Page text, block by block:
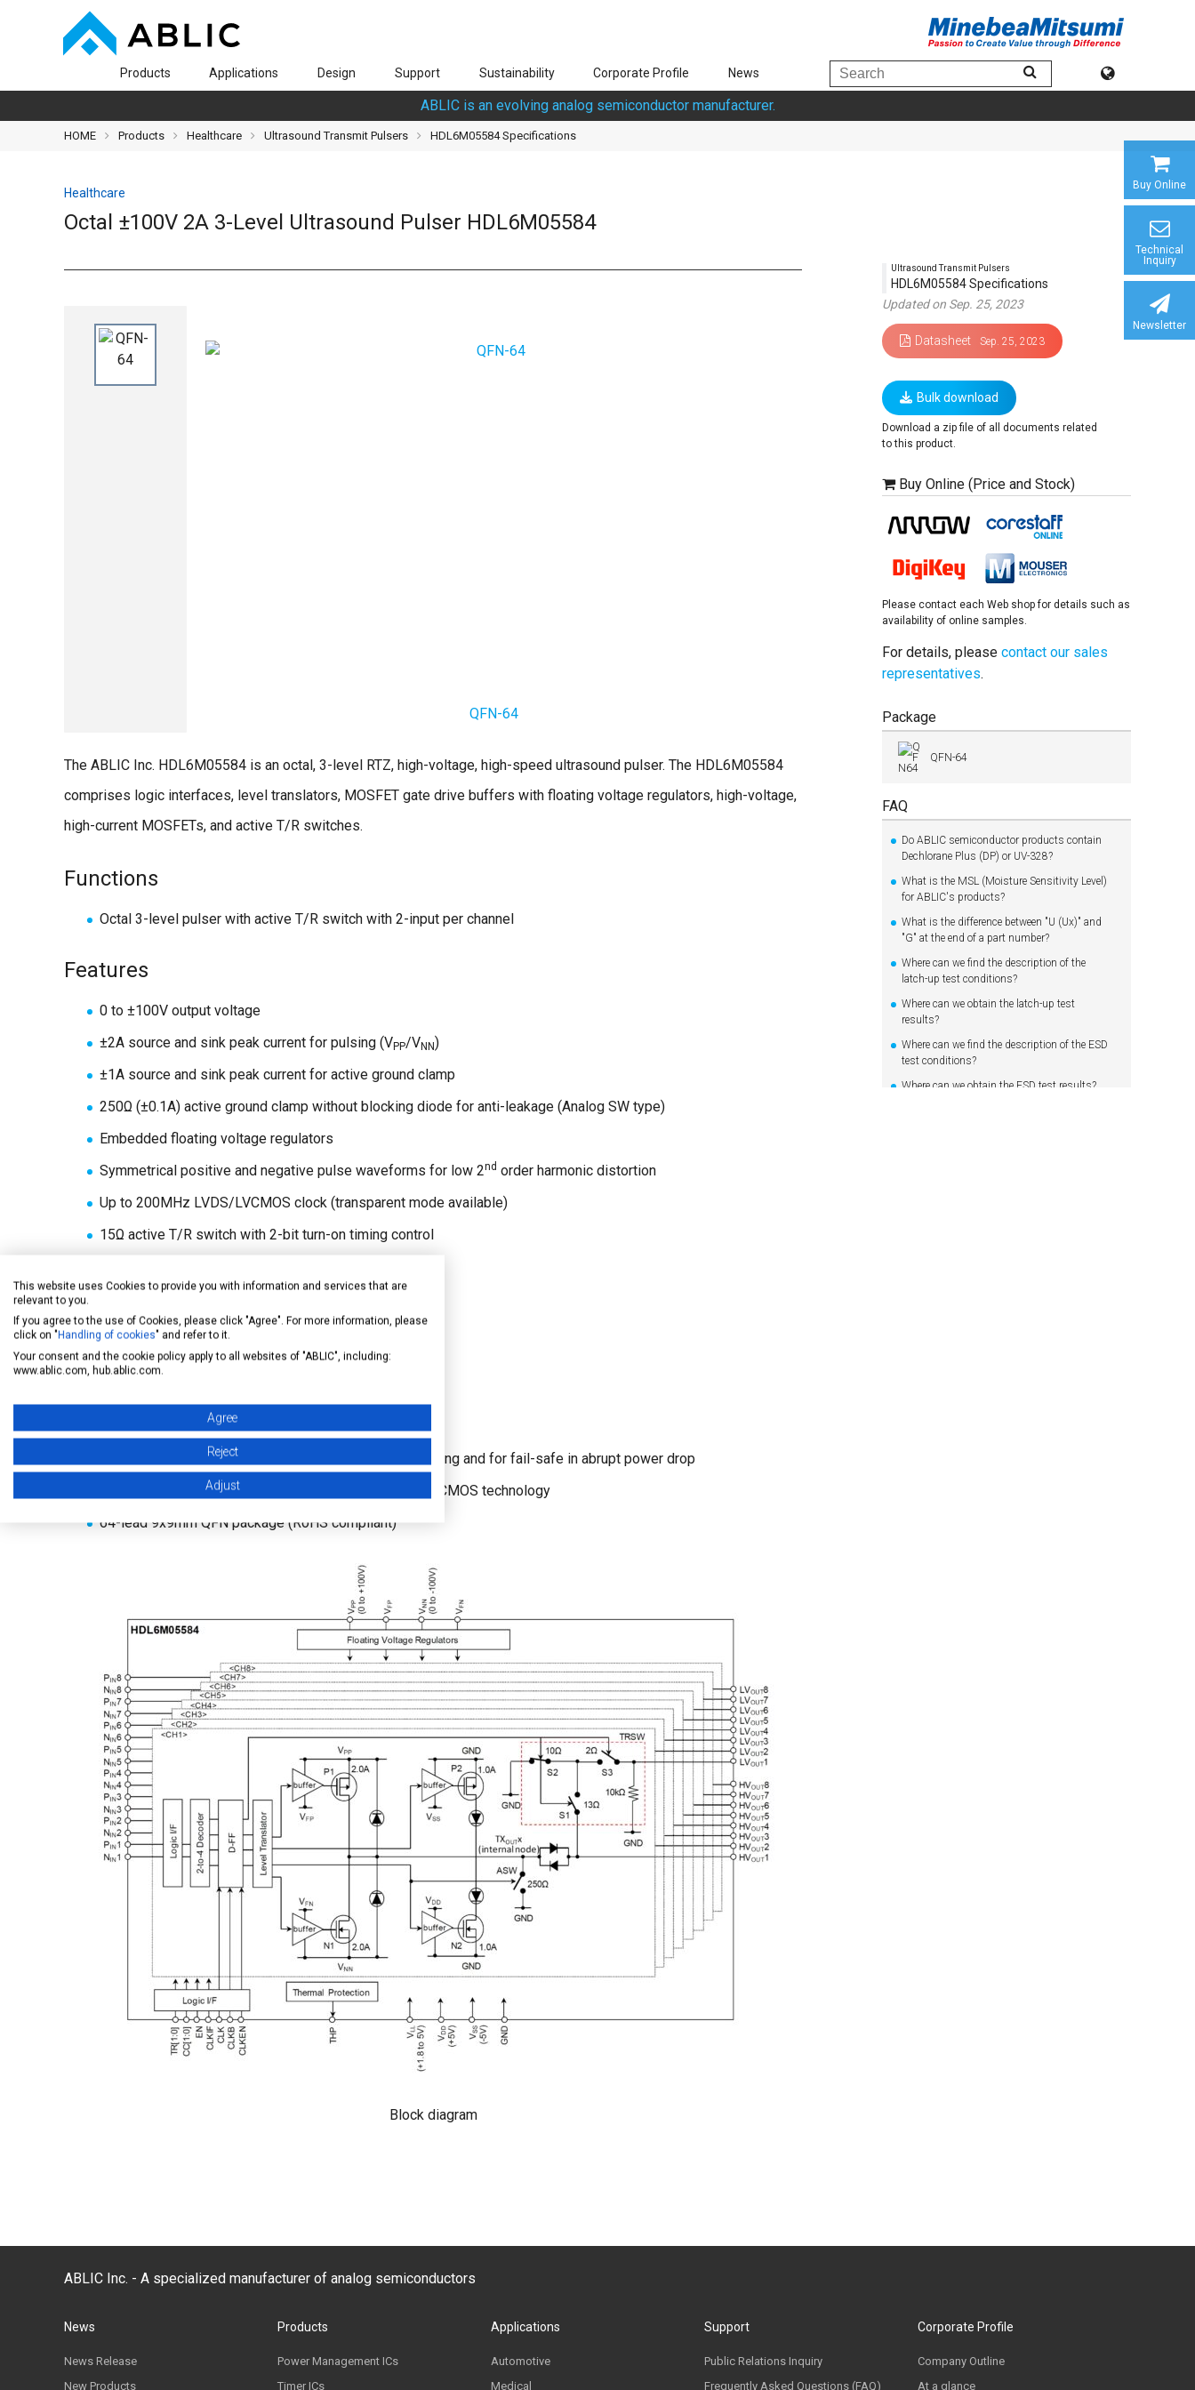
Products Applications Design Support Sustainability Corporate Profile News
ABLIC is an evolving analog semiconductor manufacturer.
HOME Products Healthcare Ultrasound Transmit Pulsers HDL6M05584 Specifications
Buy Online
Technical
Inquiry
Newsletter
Healthcare
Octal ±100V 2A 3-Level Ultrasound Pulser HDL6M05584
Ultrasound Transmit Pulsers
HDL6M05584 Specifications
Updated on Sep. 25, 2023
Datasheet Sep. 25, 2023
Bulk download
Download a zip file of all documents related
to this product.
Buy Online (Price and Stock)
Please contact each Web shop for details such as
availability of online samples.
For details, please contact our sales
representatives.
Package
QFN-64
FAQ
Do ABLIC semiconductor products contain
Dechlorane Plus (DP) or UV-328?
What is the MSL (Moisture Sensitivity Level)
for ABLIC's products?
What is the difference between "U (Ux)" and
"G" at the end of a part number?
Where can we find the description of the
latch-up test conditions?
Where can we obtain the latch-up test
results?
Where can we find the description of the ESD
test conditions?
Where can we obtain the ESD test results?
QFN-64
The ABLIC Inc. HDL6M05584 is an octal, 3-level RTZ, high-voltage, high-speed ultrasound pulser. The HDL6M05584
comprises logic interfaces, level translators, MOSFET gate drive buffers with floating voltage regulators, high-voltage,
high-current MOSFETs, and active T/R switches.
Functions
Octal 3-level pulser with active T/R switch with 2-input per channel
Features
0 to ±100V output voltage
±2A source and sink peak current for pulsing (VPP/VNN)
±1A source and sink peak current for active ground clamp
250Ω (±0.1A) active ground clamp without blocking diode for anti-leakage (Analog SW type)
Embedded floating voltage regulators
Symmetrical positive and negative pulse waveforms for low 2nd order harmonic distortion
Up to 200MHz LVDS/LVCMOS clock (transparent mode available)
15Ω active T/R switch with 2-bit turn-on timing control
1.8V to 5V CMOS logic interface
Noise-cut diodes at each high-voltage output
Embedded high-voltage clamp diodes
Automatic thermal protection with indicator
Power-up/down reset function for free power sequencing and for fail-safe in abrupt power drop
Latch-up free, low crosstalk between channels by SOI CMOS technology
64-lead 9x9mm QFN package (RoHS compliant)
Block diagram
ABLIC Inc. - A specialized manufacturer of analog semiconductors
News
News Release
New Products
Products
Power Management ICs
Timer ICs
Applications
Automotive
Medical
Support
Public Relations Inquiry
Frequently Asked Questions (FAQ)
Corporate Profile
Company Outline
At a glance
This website uses Cookies to provide you with information and services that are
relevant to you.
If you agree to the use of Cookies, please click "Agree". For more information, please
click on "Handling of cookies" and refer to it.
Your consent and the cookie policy apply to all websites of "ABLIC", including:
www.ablic.com, hub.ablic.com.
Agree
Reject
Adjust